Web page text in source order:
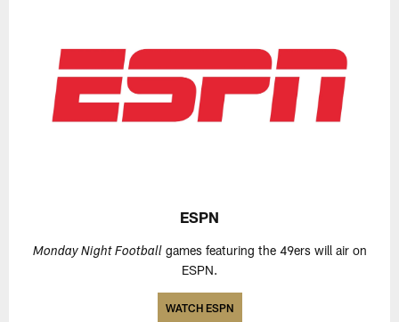
ESPN
Monday Night Footballgames featuring the 49ers will air on
ESPN.
WATCH ESPN